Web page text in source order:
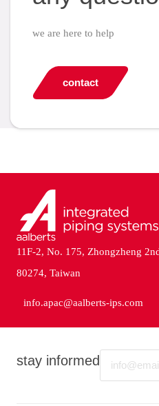
we are here to help
contact
stay informed
11F-2, No. 175, Zhongzheng
80274, Taiwan
info.apac@aalberts-ips.com